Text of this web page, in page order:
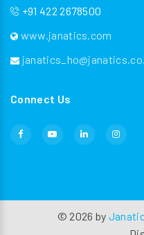
+91 422 2678500
www.janatics.com
Connect Us
© 2026 by